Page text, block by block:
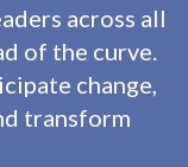
across all
of the curve.
change,
transform